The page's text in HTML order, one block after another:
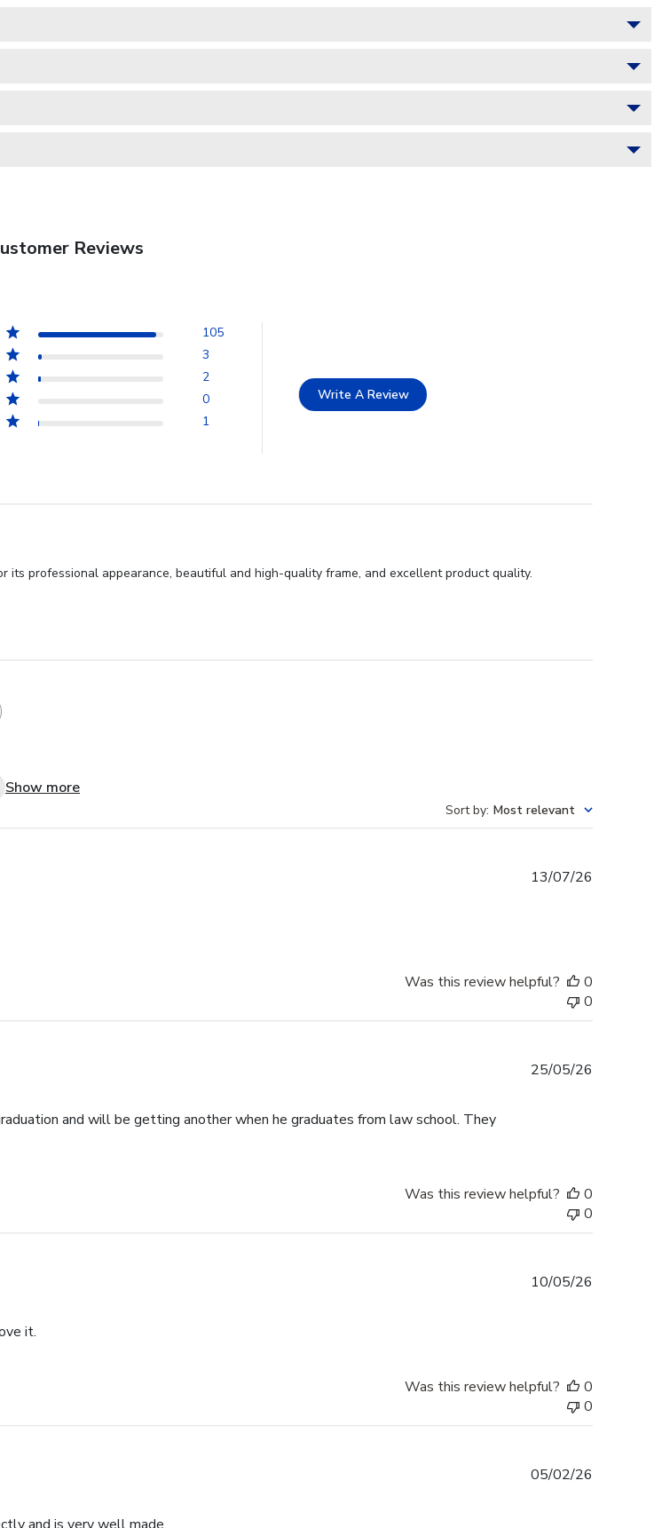
Reviews
105
3
2
0
1
Write A Review
its professional appearance, beautiful and high-quality frame, and excellent product quality.
Show more
Sort by: Most relevant
13/07/26
Was this review helpful?
0
0
and will be getting another when he graduates from law school. They
25/05/26
Was this review helpful?
0
0
it.
10/05/26
Was this review helpful?
0
0
05/02/26